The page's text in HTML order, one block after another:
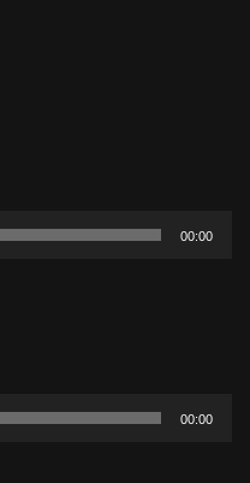
00:00
00:00